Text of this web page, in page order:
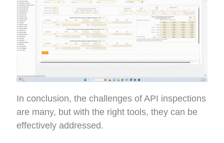
In conclusion, the challenges of API inspections
are many, but with the right tools, they can be
effectively addressed.